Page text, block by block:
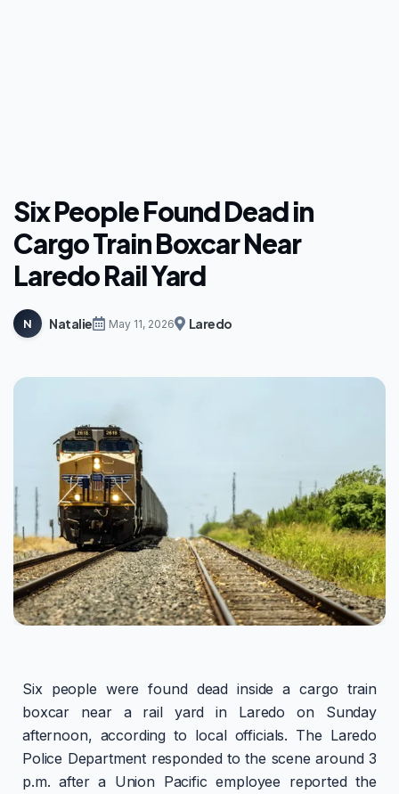
Six People Found Dead in
Cargo Train Boxcar Near
Laredo Rail Yard
N Natalie May 11, 2026 Laredo
Six people were found dead inside a cargo train
boxcar near a rail yard in Laredo on Sunday
afternoon, according to local officials. The Laredo
Police Department responded to the scene around 3
p.m. after a Union Pacific employee reported the